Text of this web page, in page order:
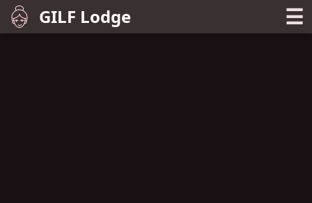
GILF Lodge ☰